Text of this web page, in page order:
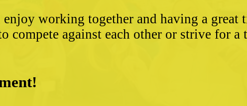
working together and having a
compete against each other or strive for